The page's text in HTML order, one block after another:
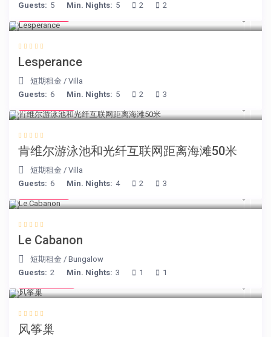
Guests: 5 Min. Nights: 5 2 2
Lesperance
短期租金 /Villa
Guests: 6 Min. Nights: 5 2 3
肯维尔游泳池和光纤互联网距离海滩50米
短期租金 /Villa
Guests: 6 Min. Nights: 4 2 3
Le Cabanon
短期租金 /Bungalow
Guests: 2 Min. Nights: 3 1 1
风筝巢